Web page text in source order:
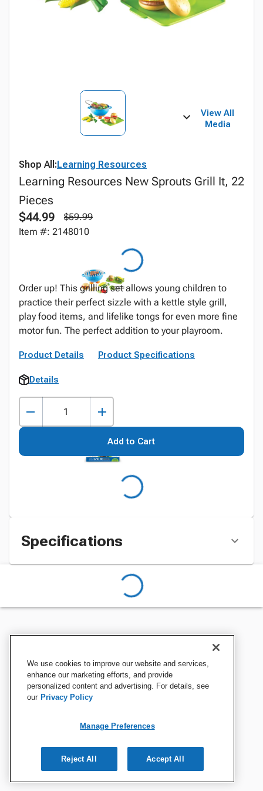
View All
Media
Shop All:Learning Resources
Learning Resources New Sprouts Grill It, 22
Pieces
$44.99
$59.99
Item #: 2148010
Order up! This grilling set allows young children to
practice their perfect sizzle with a kettle style grill,
play food items, and lifelike tongs for even more fine
motor fun. The perfect addition to your playroom.
Product Details Product Specifications
Details
Add to Cart
Specifications
We use cookies to improve our website and services,
enhance our marketing efforts, and provide
personalized content and advertising. For details, see
our Privacy Policy
Manage Preferences
Reject All Accept All